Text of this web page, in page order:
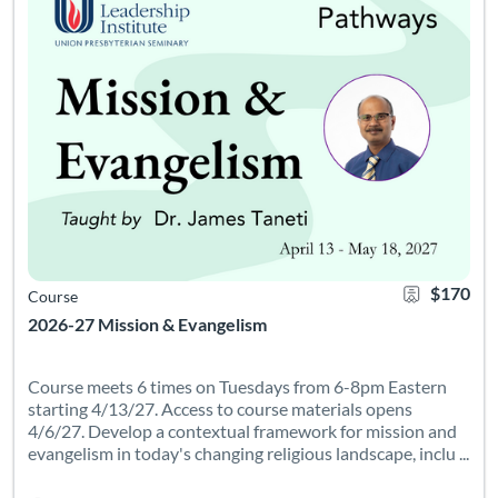
2026-27 Mission & Evangelism
Course $170
Course meets 6 times on Tuesdays from 6-8pm Eastern
starting 4/13/27. Access to course materials opens
4/6/27. Develop a contextual framework for mission and
evangelism in today's changing religious landscape, inclu ...